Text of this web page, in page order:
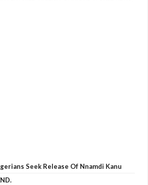
Seek Release Of Nnamdi Kanu